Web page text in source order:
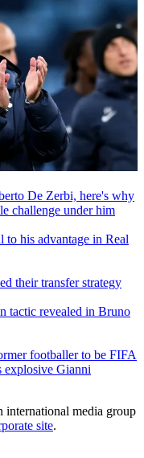
De Zerbi, here's why
challenge under him
his advantage in Real
their transfer strategy
tactic revealed in Bruno
footballer to be FIFA
explosive Gianni
media group
site.